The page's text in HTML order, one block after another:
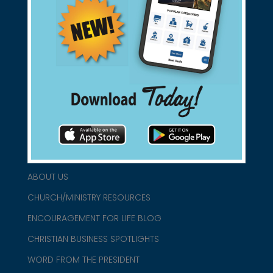
Support Christian Businesses - we
found them for you.
connect@christianblue.com
1-800-860-2583
ABOUT US
CHURCH/MINISTRY RESOURCES
ENCOURAGEMENT FOR LIFE BLOG
CHRISTIAN BUSINESS SPOTLIGHTS
WORD FROM THE PRESIDENT